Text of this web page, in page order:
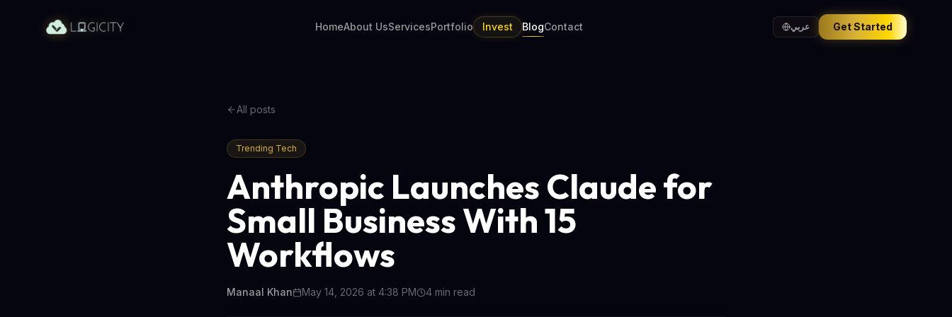
HomeAbout UsServicesPortfolio Invest BlogContact عربي Get Started
All posts
Trending Tech
Anthropic Launches Claude for
Small Business With 15
Workflows
Manaal Khan May 14, 2026 at 4:38 PM 4 min read